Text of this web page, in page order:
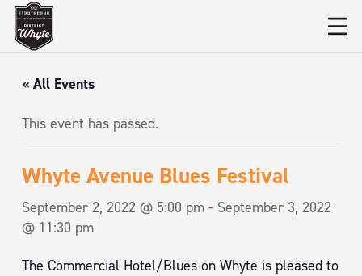
« All Events
This event has passed.
Whyte Avenue Blues Festival
September 2, 2022 @ 5:00 pm - September 3, 2022
@ 11:30 pm
The Commercial Hotel/Blues on Whyte is pleased to